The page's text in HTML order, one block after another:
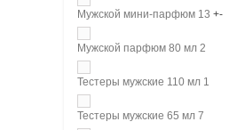
Мужской мини-парфюм 13 +-
Мужской парфюм 80 мл 2
Тестеры мужские 110 мл 1
Тестеры мужские 65 мл 7